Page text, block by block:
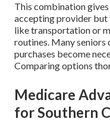
This combination
accepting provider but
like transportation or
routines. Many
purchases become
Comparing options
Medicare
for Southern